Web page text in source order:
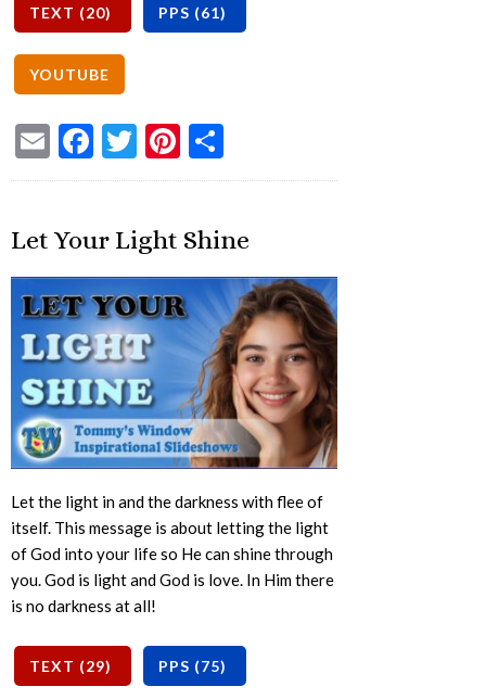
EmailFacebook
TwitterPinterest
Let Your Light Shine
Let the light in and the darkness with flee of
itself. This message is about letting the light
of God into your life so He can shine through
you. God is light and God is love. In Him there
is no darkness at all!